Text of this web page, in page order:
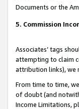
Documents or the
5. Commission
Associates’ tags
attempting to claim
attribution links), we
From time to time,
of doubt (and
Income Limitations,